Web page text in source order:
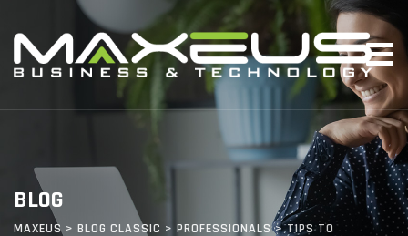
content
BLOG
MAXEUS > BLOG CLASSIC > PROFESSIONALS>TIPS TO